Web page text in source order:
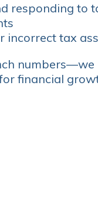
responding to
incorrect tax
financial